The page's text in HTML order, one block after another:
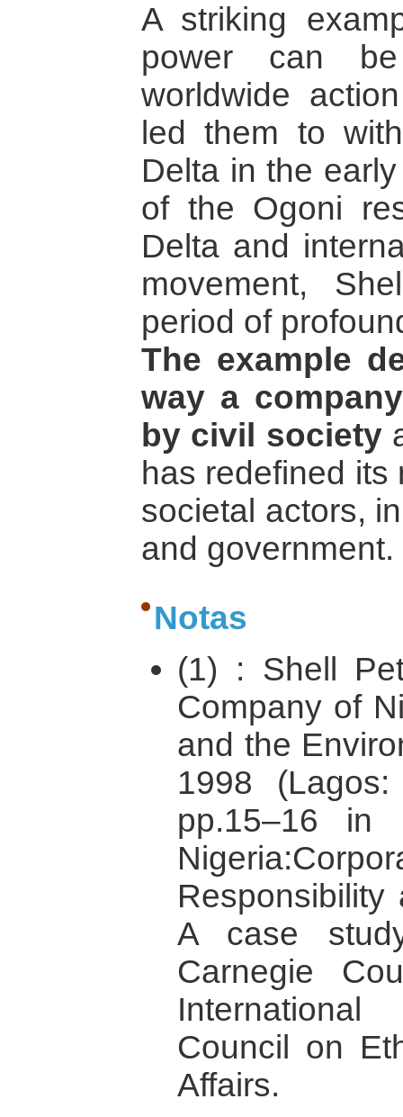
A striking
power can
worldwide
led them to
Delta in the early
of the Ogoni
Delta and
movement,
period of
The example
way a
by civil society
has redefined
societal actors,
and government.
Notas
(1) : Shell
Company of
and the
1998
pp.15–16 in
A case
Carnegie
Council on
Affairs.